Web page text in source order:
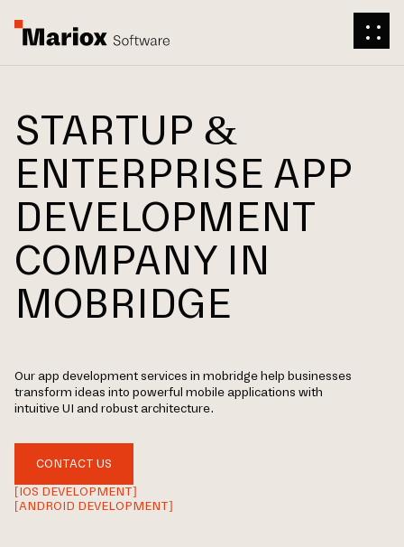
STARTUP &
ENTERPRISE APP
DEVELOPMENT
COMPANY IN
MOBRIDGE
Our app development services in mobridge help businesses
transform ideas into powerful mobile applications with
intuitive UI and robust architecture.
CONTACT US
[IOS DEVELOPMENT]
[ANDROID DEVELOPMENT]